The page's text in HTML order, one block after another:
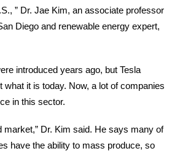
” Dr. Jae Kim, an associate professor
Diego and renewable energy expert,
introduced years ago, but Tesla
what it is today. Now, a lot of companies
in this sector.
market,” Dr. Kim said. He says many of
have the ability to mass produce, so